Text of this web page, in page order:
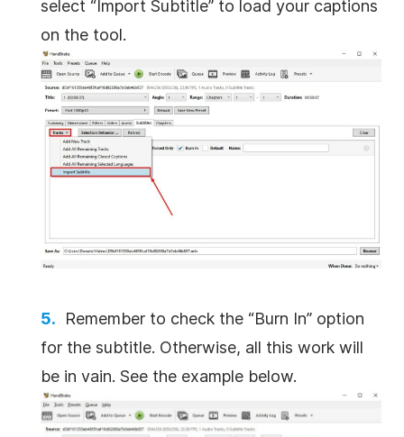
select “Import Subtitle” to load your captions
on the tool.
Remember to check the “Burn In” option
for the subtitle. Otherwise, all this work will
be in vain. See the example below.